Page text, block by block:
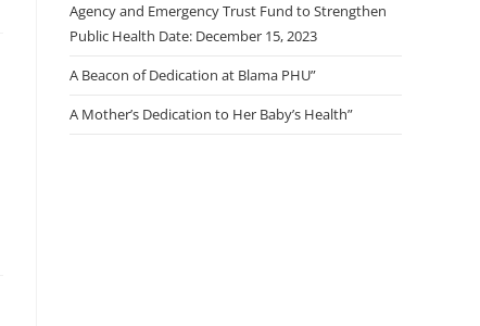
Agency and Emergency Trust Fund to Strengthen
Public Health Date: December 15, 2023
A Beacon of Dedication at Blama PHU”
A Mother’s Dedication to Her Baby’s Health”